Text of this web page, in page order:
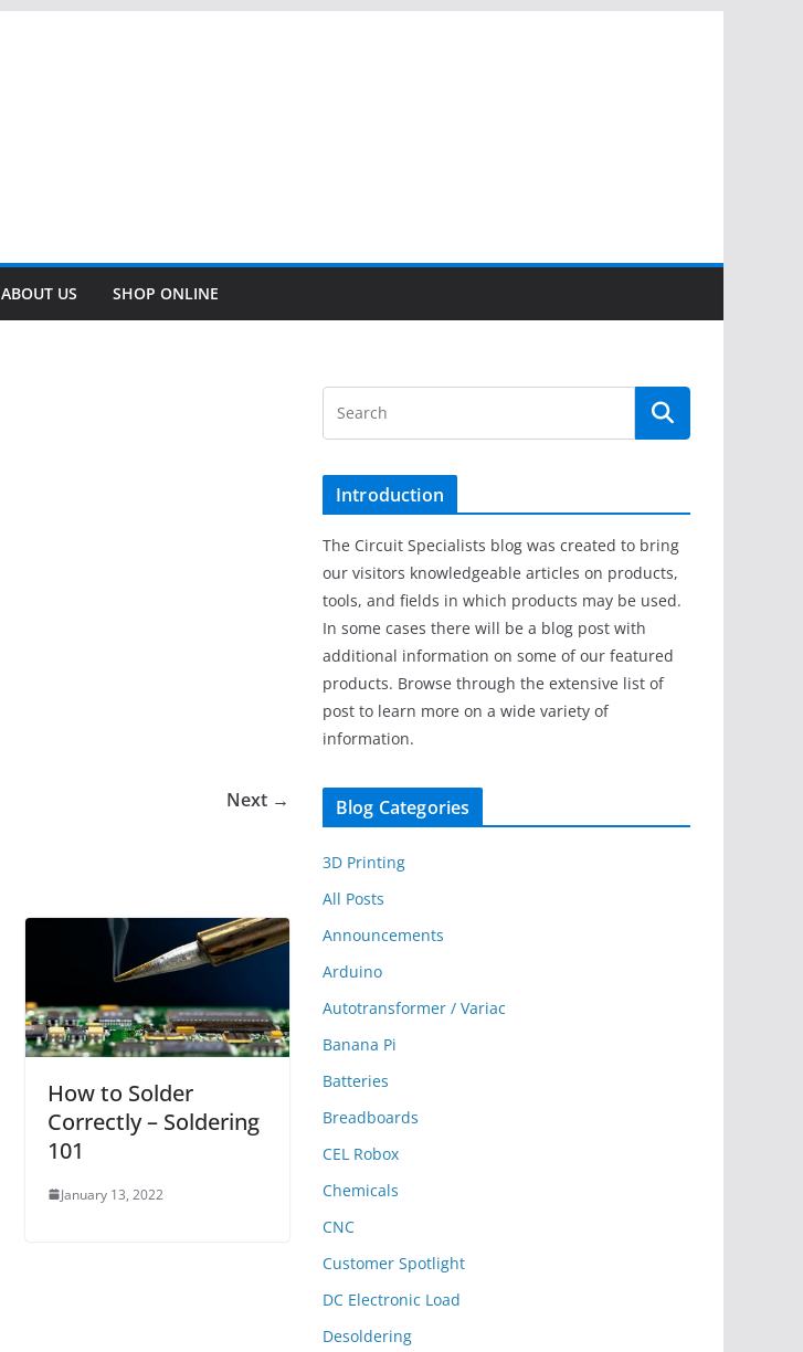
ABOUT US SHOP ONLINE
Next →
How to Solder
Correctly – Soldering
101
January 13, 2022
Introduction
The Circuit Specialists blog was created to bring
our visitors knowledgeable articles on products,
tools, and fields in which products may be used.
In some cases there will be a blog post with
additional information on some of our featured
products. Browse through the extensive list of
post to learn more on a wide variety of
information.
Blog Categories
3D Printing
All Posts
Announcements
Arduino
Autotransformer / Variac
Banana Pi
Batteries
Breadboards
CEL Robox
Chemicals
CNC
Customer Spotlight
DC Electronic Load
Desoldering